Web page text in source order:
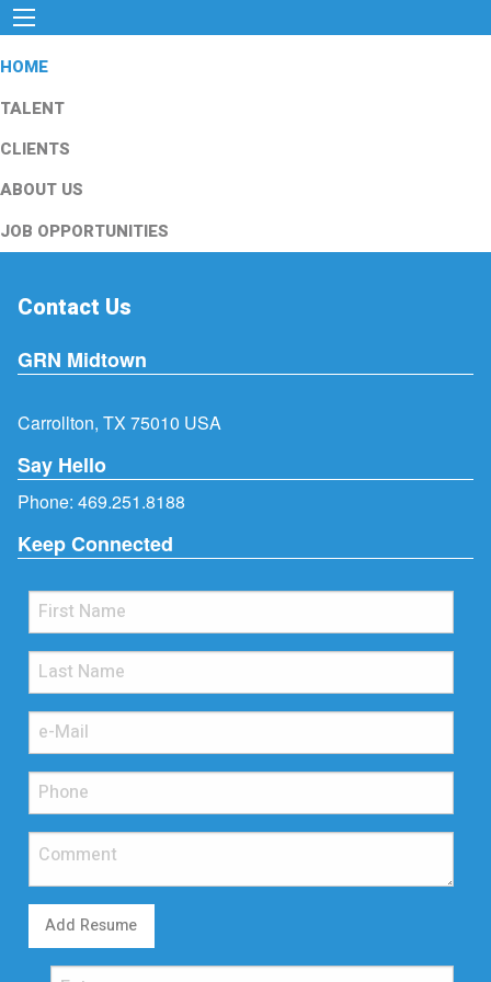
HOME
TALENT
CLIENTS
ABOUT US
JOB OPPORTUNITIES
Contact Us
GRN Midtown
Carrollton, TX 75010 USA
Say Hello
Phone: 469.251.8188
Keep Connected
Add Resume